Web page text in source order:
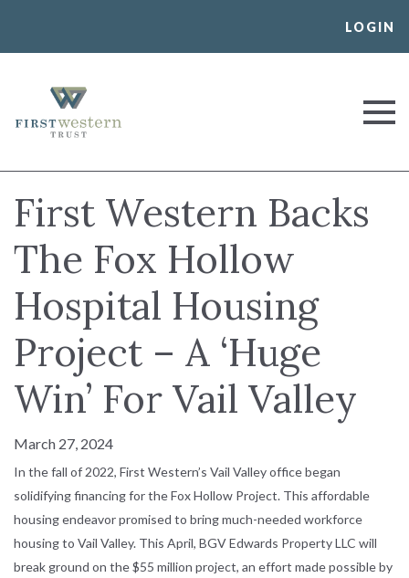
LOGIN
First Western Trust Bank
Trust Where You Bank
First Western Backs
The Fox Hollow
Hospital Housing
Project – A ‘Huge
Win’ For Vail Valley
March 27, 2024
In the fall of 2022, First Western’s Vail Valley office began
solidifying financing for the Fox Hollow Project. This affordable
housing endeavor promised to bring much-needed workforce
housing to Vail Valley. This April, BGV Edwards Property LLC will
break ground on the $55 million project, an effort made possible by